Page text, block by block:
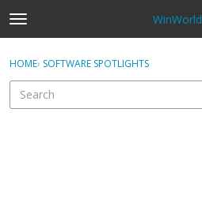
t
o
g
e
WinWorld
Sign In
Sign In · Register
HOME› SOFTWARE SPOTLIGHTS